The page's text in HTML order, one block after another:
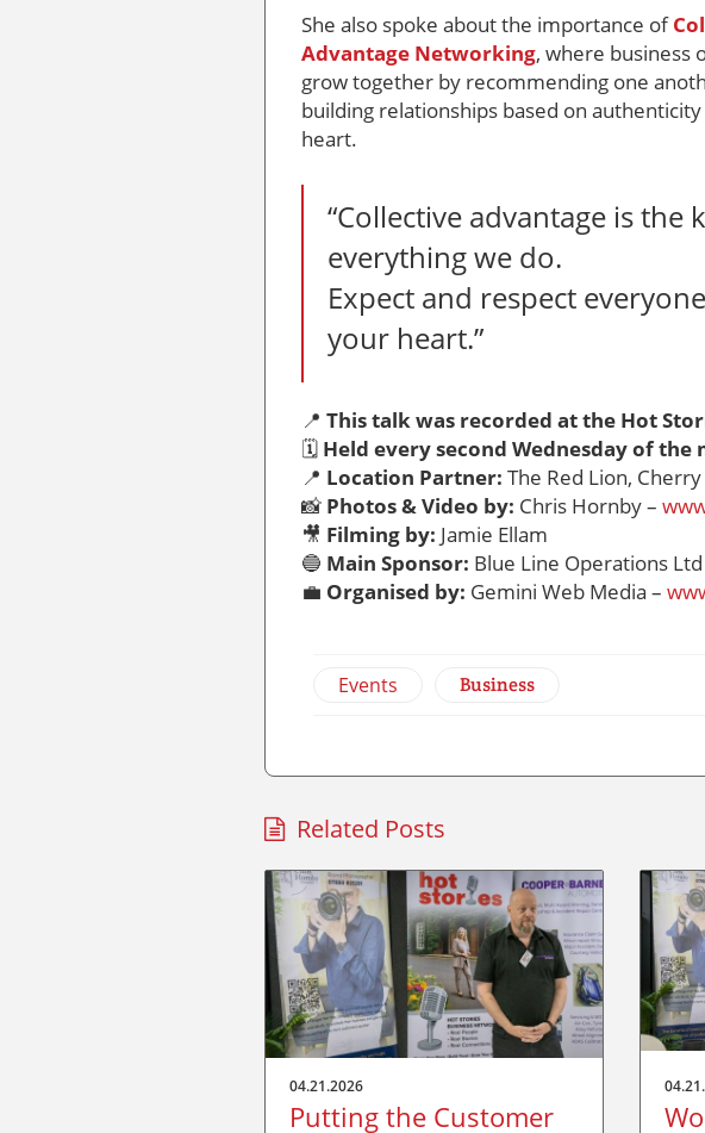
She also spoke about the importance of
Advantage Networking, where business
grow together by recommending one
building relationships based on authenticity
heart.
“Collective advantage is the
everything we do.
Expect and respect
your heart.”
📍 This talk was recorded at the Hot
🗓️ Held every second Wednesday of the
📍 Location Partner: The Red Lion,
📸 Photos & Video by: Chris Hornby –
🎥 Filming by: Jamie Ellam
🔵 Main Sponsor: Blue Line Operations Ltd
💼 Organised by: Gemini Web Media –
Events Business
Related Posts
04.21.2026
Putting the Customer